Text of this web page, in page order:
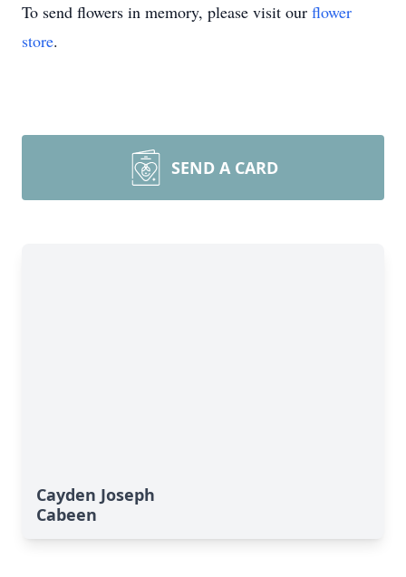
To send flowers in memory, please visit our flower
store.
SEND A CARD
Cayden Joseph
Cabeen